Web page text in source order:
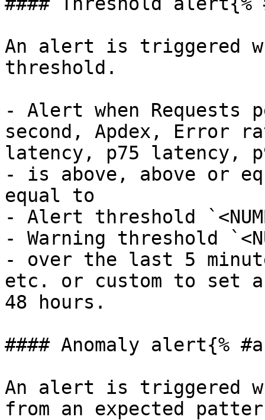
An alert is triggered
threshold.
- Alert when Requests
second, Apdex, Error
latency, p75 latency,
- is above, above or
equal to
- Alert threshold
- Warning threshold
- over the last 5
etc. or custom to set a
48 hours.
#### Anomaly alert{%
An alert is triggered
from an expected